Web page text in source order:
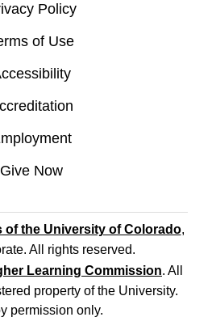
Policy
of Use
Give Now
of the University of Colorado,
All rights reserved.
Learning Commission. All
property of the University.
permission only.